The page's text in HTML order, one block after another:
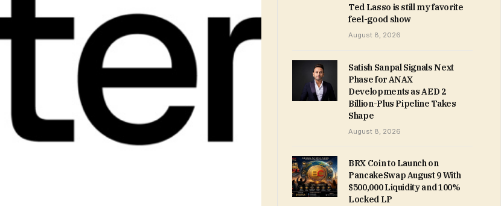
Ted Lasso is still my favorite
feel-good show
August 8, 2026
Satish Sanpal Signals Next
Phase for ANAX
Developments as AED 2
Billion-Plus Pipeline Takes
Shape
August 8, 2026
BRX Coin to Launch on
PancakeSwap August 9 With
$500,000 Liquidity and 100%
Locked LP